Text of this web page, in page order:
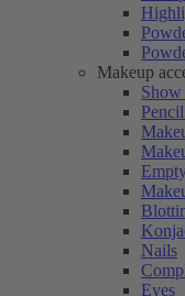
Makeup
Show
Nails
Eyes